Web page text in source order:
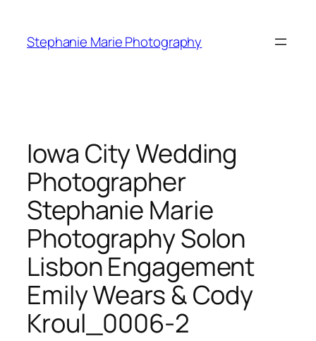
content
Stephanie Marie Photography
Iowa City Wedding
Photographer
Stephanie Marie
Photography Solon
Lisbon Engagement
Emily Wears & Cody
Kroul_0006-2